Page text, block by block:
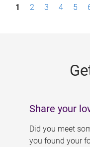
1 2 3 4 5
Share your
Did you meet
you found your